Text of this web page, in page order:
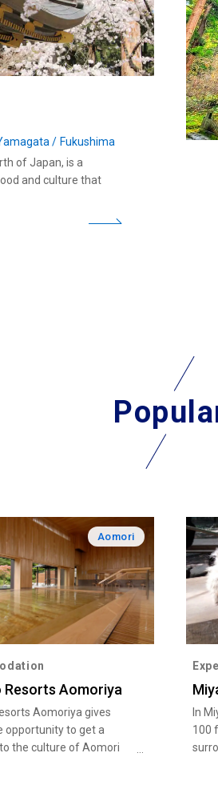
Fukushima
of Japan, is a
and culture that
Aomori
Resorts Aomoriya
Aomoriya gives
opportunity to get a
the culture of Aomori
In
100